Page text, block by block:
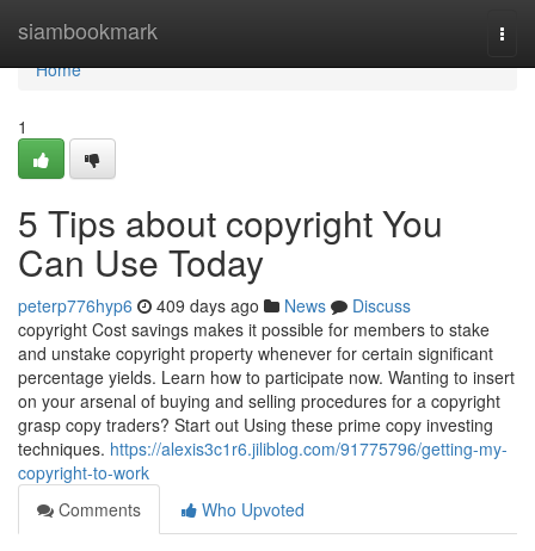
siambookmark
Home
Home
1
5 Tips about copyright You
Can Use Today
peterp776hyp6 409 days ago News
Discuss
copyright Cost savings makes it possible for members to stake
and unstake copyright property whenever for certain significant
percentage yields. Learn how to participate now. Wanting to insert
on your arsenal of buying and selling procedures for a copyright
grasp copy traders? Start out Using these prime copy investing
techniques. https://alexis3c1r6.jiliblog.com/91775796/getting-my-
copyright-to-work
Comments
Who Upvoted